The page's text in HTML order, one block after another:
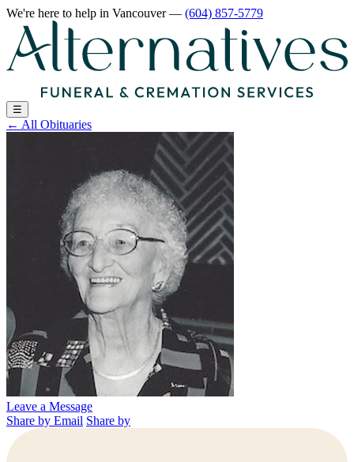
We're here to help in Vancouver— (604) 857-5779
☰
← All Obituaries
Leave a Message
Share by Email Share by